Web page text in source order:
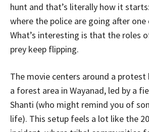
hunt and that’s literally how it
where the police are going after
What’s interesting is that the roles
prey keep flipping.
The movie centers around a protest
a forest area in Wayanad, led by a
Shanti (who might remind you of
life). This setup feels a lot like the